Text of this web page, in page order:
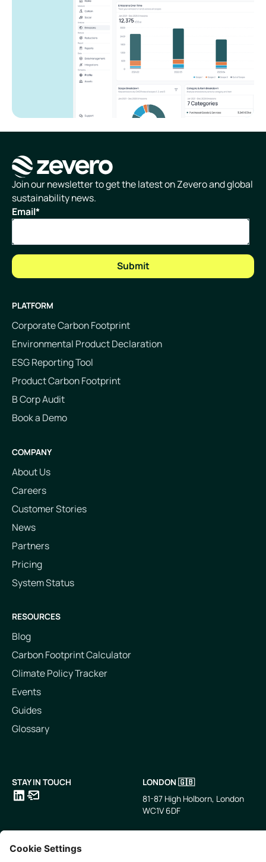
Homepage
Join our newsletter to get the latest on Zevero and global
sustainability news.
Email*
PLATFORM
Corporate Carbon Footprint
Environmental Product Declaration
ESG Reporting Tool
Product Carbon Footprint
B Corp Audit
Book a Demo
COMPANY
About Us
Careers
Customer Stories
News
Partners
Pricing
System Status
RESOURCES
Blog
Carbon Footprint Calculator
Climate Policy Tracker
Events
Guides
Glossary
STAY IN TOUCH
LONDON 🇬🇧
81-87 High Holborn, London
WC1V 6DF
10 Anson Rd, #05-01,